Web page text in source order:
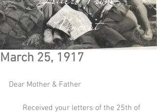
Vincent
March 25, 1917
Dear Mother & Father